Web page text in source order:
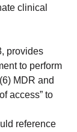
clinical
provides
to perform
MDR and
access” to
reference